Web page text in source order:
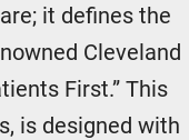
it defines the
Cleveland
First.” This
is designed with